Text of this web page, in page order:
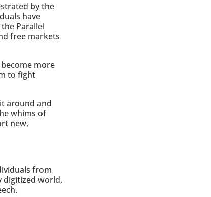
by the
have
Parallel
free markets
more
to fight
around and
whims of
new,
from
digitized world,